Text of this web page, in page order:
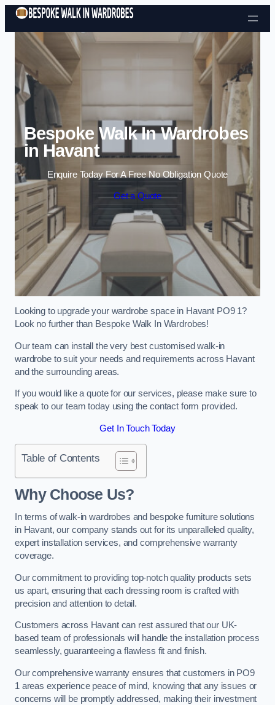
Skip to content
Bespoke Walk In Wardrobes
in Havant
Enquire Today For A Free No Obligation Quote
Get a Quote
Looking to upgrade your wardrobe space in Havant PO9 1?
Look no further than Bespoke Walk In Wardrobes!
Our team can install the very best customised walk-in
wardrobe to suit your needs and requirements across Havant
and the surrounding areas.
If you would like a quote for our services, please make sure to
speak to our team today using the contact form provided.
Get In Touch Today
Table of Contents
Why Choose Us?
In terms of walk-in wardrobes and bespoke furniture solutions
in Havant, our company stands out for its unparalleled quality,
expert installation services, and comprehensive warranty
coverage.
Our commitment to providing top-notch quality products sets
us apart, ensuring that each dressing room is crafted with
precision and attention to detail.
Customers across Havant can rest assured that our UK-
based team of professionals will handle the installation process
seamlessly, guaranteeing a flawless fit and finish.
Our comprehensive warranty ensures that customers in PO9
1 areas experience peace of mind, knowing that any issues or
concerns will be promptly addressed, making their investment